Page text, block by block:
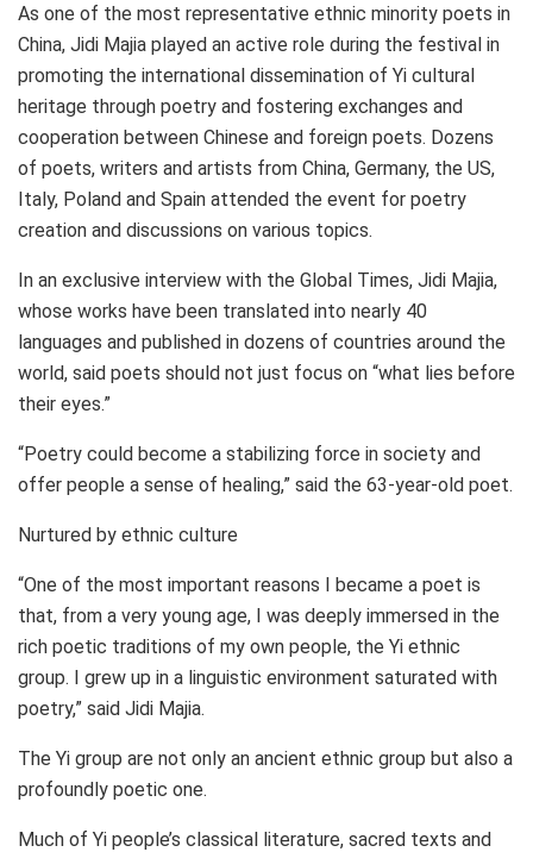
As one of the most representative ethnic minority poets in
China, Jidi Majia played an active role during the festival in
promoting the international dissemination of Yi cultural
heritage through poetry and fostering exchanges and
cooperation between Chinese and foreign poets. Dozens
of poets, writers and artists from China, Germany, the US,
Italy, Poland and Spain attended the event for poetry
creation and discussions on various topics.
In an exclusive interview with the Global Times, Jidi Majia,
whose works have been translated into nearly 40
languages and published in dozens of countries around the
world, said poets should not just focus on “what lies before
their eyes.”
“Poetry could become a stabilizing force in society and
offer people a sense of healing,” said the 63-year-old poet.
Nurtured by ethnic culture
“One of the most important reasons I became a poet is
that, from a very young age, I was deeply immersed in the
rich poetic traditions of my own people, the Yi ethnic
group. I grew up in a linguistic environment saturated with
poetry,” said Jidi Majia.
The Yi group are not only an ancient ethnic group but also a
profoundly poetic one.
Much of Yi people’s classical literature, sacred texts and